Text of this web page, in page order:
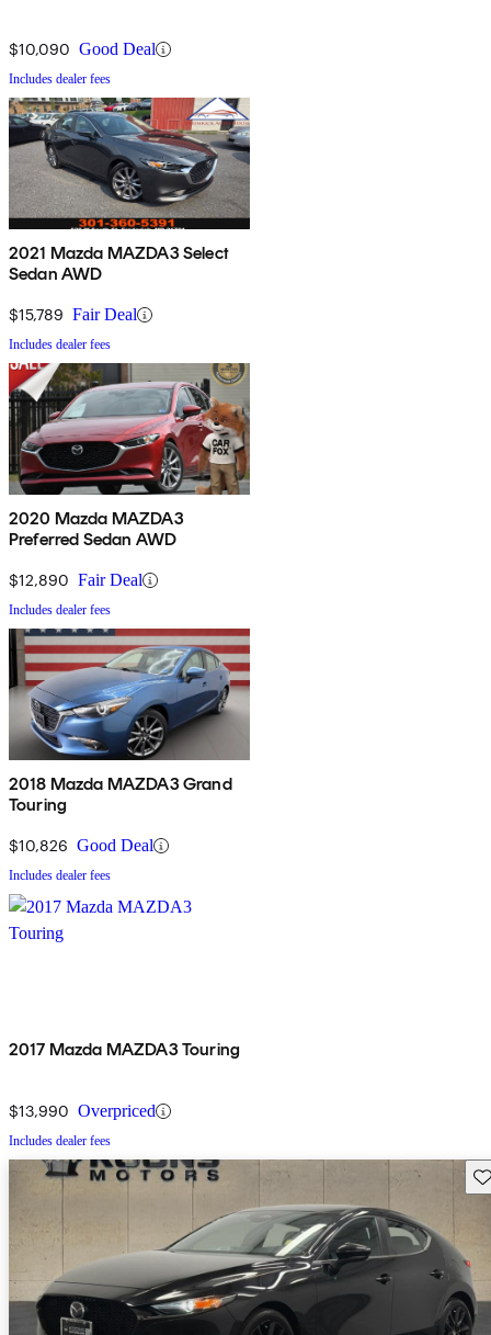
$10,090 Good Deal
Includes dealer fees
2021 Mazda MAZDA3 Select
Sedan AWD
$15,789 Fair Deal
Includes dealer fees
2020 Mazda MAZDA3
Preferred Sedan AWD
$12,890 Fair Deal
Includes dealer fees
2018 Mazda MAZDA3 Grand
Touring
$10,826 Good Deal
Includes dealer fees
2017 Mazda MAZDA3 Touring
$13,990 Overpriced
Includes dealer fees